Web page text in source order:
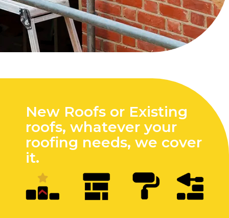
New Roofs or Existing
roofs, whatever your
roofing needs, we cover
it.